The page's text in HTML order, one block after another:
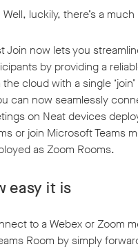
luckily, there’s a
Join now lets you
by providing a
cloud with a single
can now seamlessly
on Neat devices
or join Microsoft Teams
as Zoom Rooms.
easy it is
to a Webex or Zoom
Room by simply